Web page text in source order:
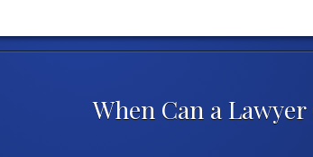
When Can a